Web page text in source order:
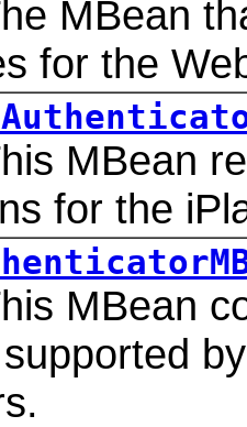
that
for the
for the